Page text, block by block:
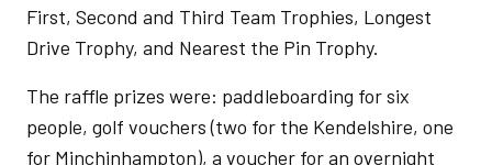
First, Second and Third Team Trophies, Longest
Drive Trophy, and Nearest the Pin Trophy.
The raffle prizes were: paddleboarding for six
people, golf vouchers (two for the Kendelshire, one
for Minchinhampton), a voucher for an overnight